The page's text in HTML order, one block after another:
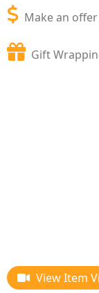
Make an offer
Gift
View Item